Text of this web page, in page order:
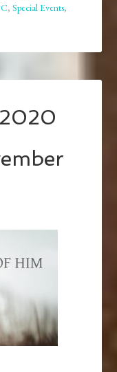
,Special Events,
2020